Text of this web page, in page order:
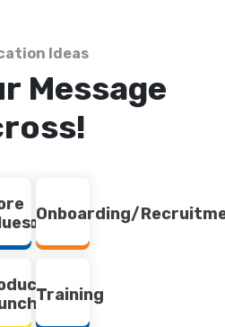
Ideas
Message
Onboarding/
Training